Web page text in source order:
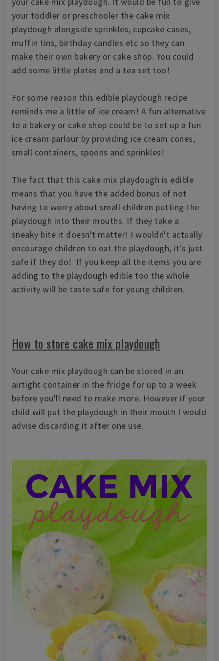
your toddler or preschooler the cake mix
playdough alongside sprinkles, cupcake cases,
muffin tins, birthday candles etc so they can
make their own bakery or cake shop. You could
add some little plates and a tea set too!
For some reason this edible playdough recipe
reminds me a little of ice cream! A fun alternative
to a bakery or cake shop could be to set up a fun
ice cream parlour by providing ice cream cones,
small containers, spoons and sprinkles!
The fact that this cake mix playdough is edible
means that you have the added bonus of not
having to worry about small children putting the
playdough into their mouths. If they take a
sneaky bite it doesn't matter! I wouldn't actually
encourage children to eat the playdough, it's just
safe if they do! If you keep all the items you are
adding to the playdough edible too the whole
activity will be taste safe for young children.
How to store cake mix playdough
Your cake mix playdough can be stored in an
airtight container in the fridge for up to a week
before you'll need to make more. However if your
child will put the playdough in their mouth I would
advise discarding it after one use.